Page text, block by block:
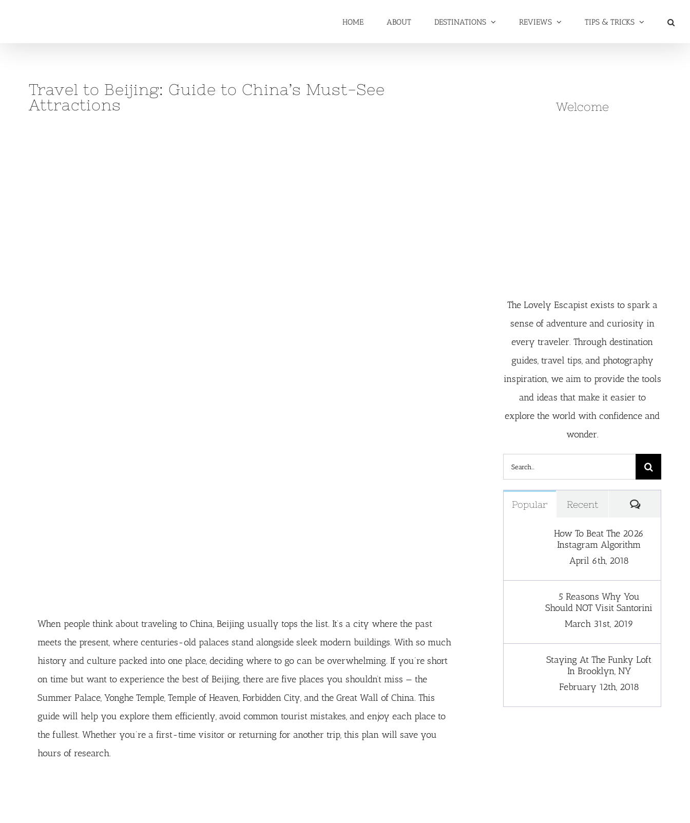
HOME ABOUT DESTINATIONS REVIEWS TIPS & TRICKS
Travel to Beijing: Guide to China’s Must-See
Attractions
When people think about traveling to China, Beijing usually tops the list. It’s a city where the past
meets the present, where centuries-old palaces stand alongside sleek modern buildings. With so much
history and culture packed into one place, deciding where to go can be overwhelming. If you’re short
on time but want to experience the best of Beijing, there are five places you shouldn’t miss — the
Summer Palace, Yonghe Temple, Temple of Heaven, Forbidden City, and the Great Wall of China. This
guide will help you explore them efficiently, avoid common tourist mistakes, and enjoy each place to
the fullest. Whether you’re a first-time visitor or returning for another trip, this plan will save you
hours of research.
Welcome
The Lovely Escapist exists to spark a
sense of adventure and curiosity in
every traveler. Through destination
guides, travel tips, and photography
inspiration, we aim to provide the tools
and ideas that make it easier to
explore the world with confidence and
wonder.
Search
for:
Popular Recent Comments
How To Beat The 2026
Instagram Algorithm
April 6th, 2018
5 Reasons Why You
Should NOT Visit Santorini
March 31st, 2019
Staying At The Funky Loft
In Brooklyn, NY
February 12th, 2018